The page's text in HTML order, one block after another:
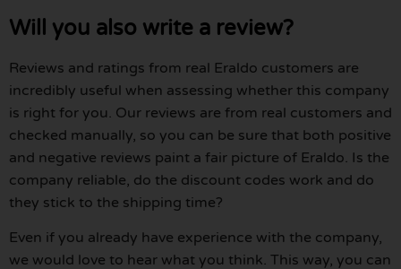
Will you also write a review?
Reviews and ratings from real Eraldo customers are
incredibly useful when assessing whether this company
is right for you. Our reviews are from real customers and
checked manually, so you can be sure that both positive
and negative reviews paint a fair picture of Eraldo. Is the
company reliable, do the discount codes work and do
they stick to the shipping time?
Even if you already have experience with the company,
we would love to hear what you think. This way, you can